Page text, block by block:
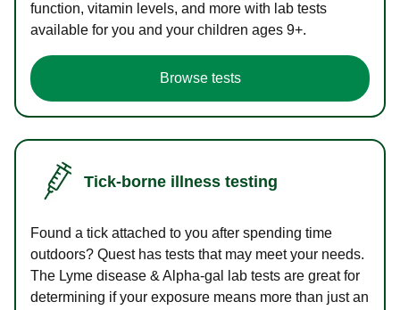
function, vitamin levels, and more with lab tests
available for you and your children ages 9+.
Browse tests
Tick-borne illness testing
Found a tick attached to you after spending time
outdoors? Quest has tests that may meet your needs.
The Lyme disease & Alpha-gal lab tests are great for
determining if your exposure means more than just an